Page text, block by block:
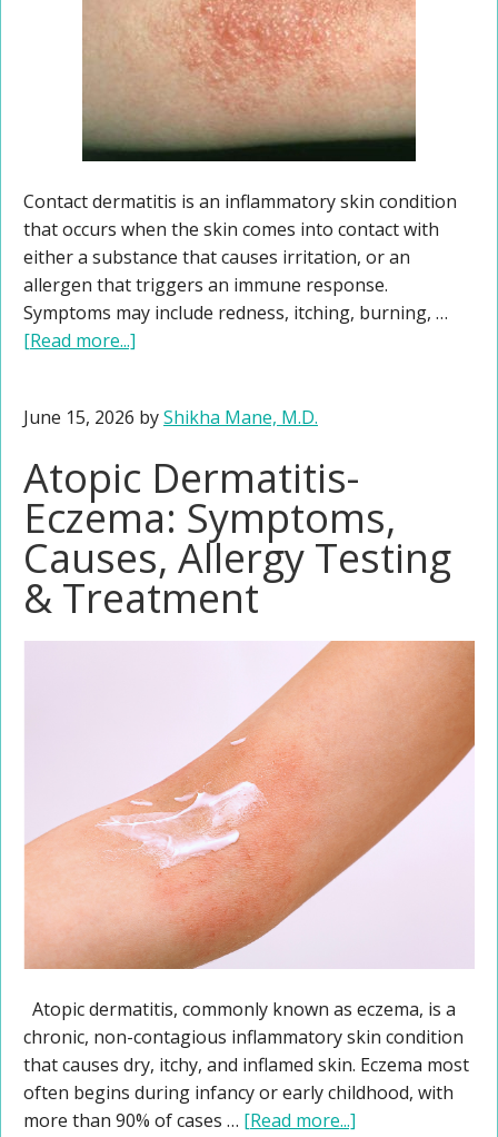
Contact dermatitis is an inflammatory skin condition
that occurs when the skin comes into contact with
either a substance that causes irritation, or an
allergen that triggers an immune response.
Symptoms may include redness, itching, burning, …
[Read more...]
June 15, 2026 byShikha Mane, M.D.
Atopic Dermatitis-
Eczema: Symptoms,
Causes, Allergy Testing
& Treatment
Atopic dermatitis, commonly known as eczema, is a
chronic, non-contagious inflammatory skin condition
that causes dry, itchy, and inflamed skin. Eczema most
often begins during infancy or early childhood, with
more than 90% of cases … [Read more...]